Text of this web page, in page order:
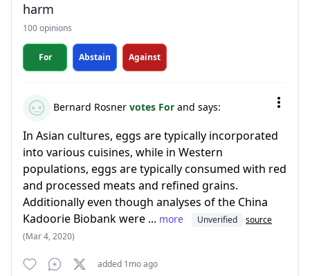
harm
100 opinions
For Abstain Against
Bernard Rosner votes For and says:
In Asian cultures, eggs are typically incorporated
into various cuisines, while in Western
populations, eggs are typically consumed with red
and processed meats and refined grains.
Additionally even though analyses of the China
Kadoorie Biobank were ... more Unverified
source
(Mar 4, 2020)
added 1mo ago